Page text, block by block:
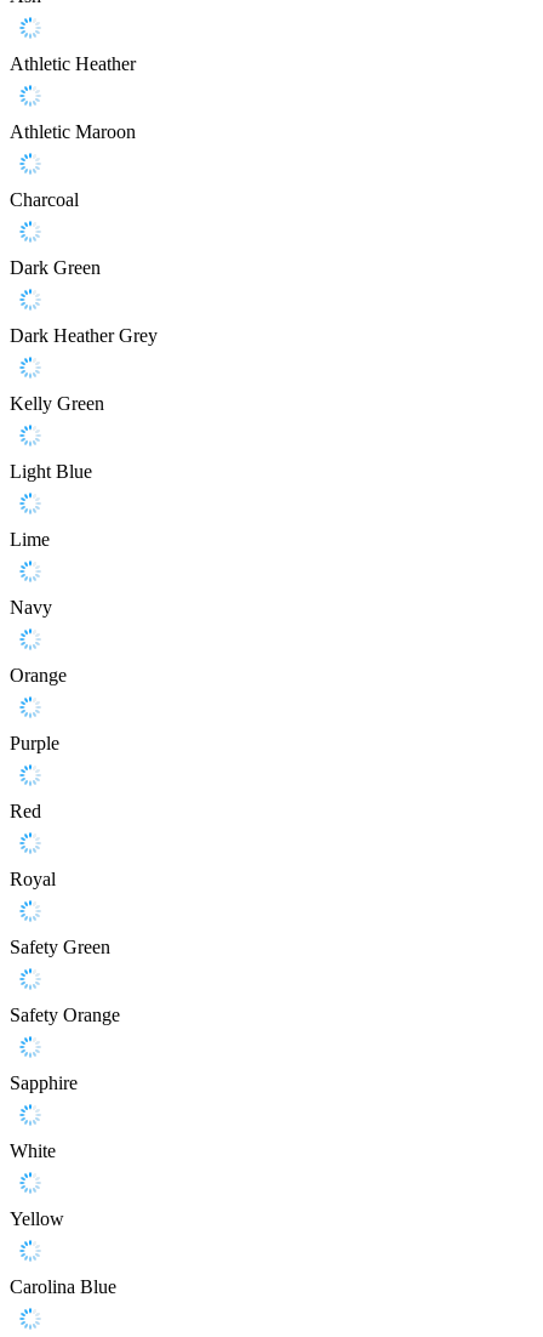
Athletic Heather
Athletic Maroon
Charcoal
Dark Green
Dark Heather Grey
Kelly Green
Light Blue
Lime
Navy
Orange
Purple
Red
Royal
Safety Green
Safety Orange
Sapphire
White
Yellow
Carolina Blue